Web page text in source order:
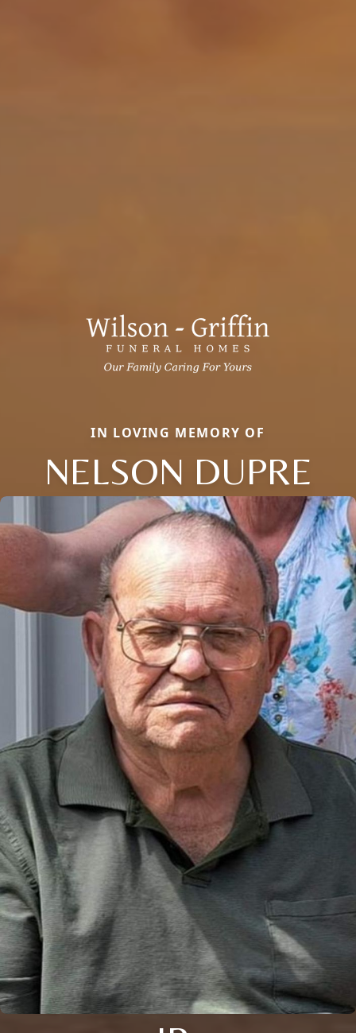
IN LOVING MEMORY OF
NELSON DUPRE